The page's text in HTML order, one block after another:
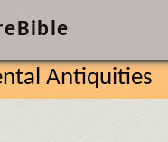
Antiquities